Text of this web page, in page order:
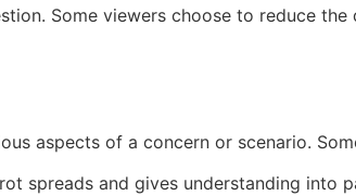
Some viewers choose to reduce
aspects of a concern or scenario.
spreads and gives understanding into